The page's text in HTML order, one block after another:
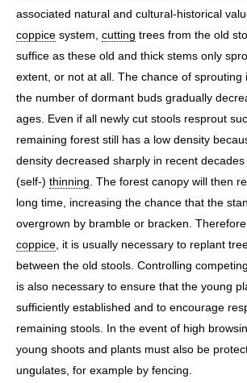
associated natural and cultural-historical
coppice system, cutting trees from the old
suffice as these old and thick stems only
extent, or not at all. The chance of sprouting
the number of dormant buds gradually
ages. Even if all newly cut stools resprout
remaining forest still has a low density
density decreased sharply in recent
(self-) thinning . The forest canopy will then
long time, increasing the chance that the
overgrown by bramble or bracken.
coppice , it is usually necessary to replant
between the old stools. Controlling
is also necessary to ensure that the young
sufficiently established and to encourage
remaining stools. In the event of high
young shoots and plants must also be
ungulates, for example by fencing.